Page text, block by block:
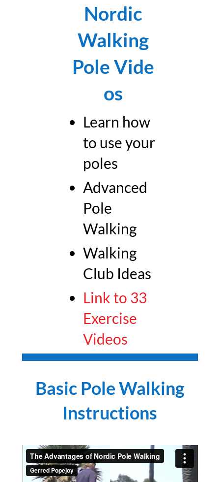
Nordic
Walking
Pole Vide
os
Learn how
to use your
poles
Advanced
Pole
Walking
Walking
Club Ideas
Link to 33
Exercise
Videos
Basic Pole Walking
Instructions